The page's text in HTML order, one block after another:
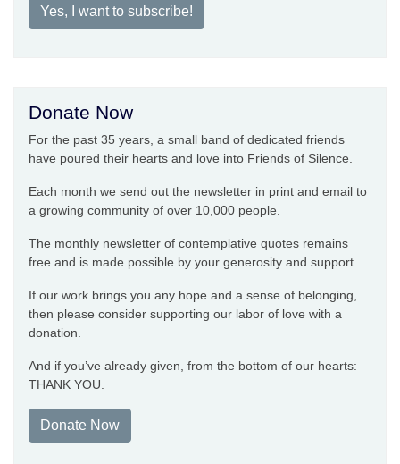
Yes, I want to subscribe!
Donate Now
For the past 35 years, a small band of dedicated friends
have poured their hearts and love into Friends of Silence.
Each month we send out the newsletter in print and email to
a growing community of over 10,000 people.
The monthly newsletter of contemplative quotes remains
free and is made possible by your generosity and support.
If our work brings you any hope and a sense of belonging,
then please consider supporting our labor of love with a
donation.
And if you’ve already given, from the bottom of our hearts:
THANK YOU.
Donate Now